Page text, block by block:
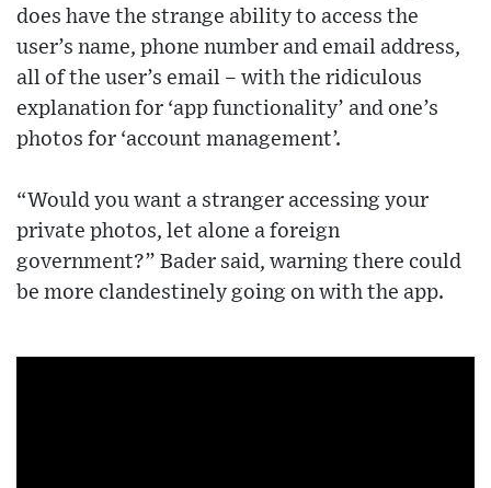
does have the strange ability to access the
user’s name, phone number and email address,
all of the user’s email – with the ridiculous
explanation for ‘app functionality’ and one’s
photos for ‘account management’.
“Would you want a stranger accessing your
private photos, let alone a foreign
government?” Bader said, warning there could
be more clandestinely going on with the app.